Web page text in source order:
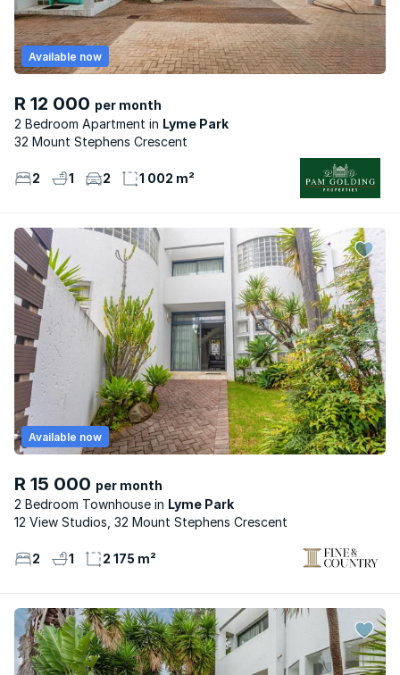
R 12 000 per month
2 Bedroom Apartment
Lyme Park
Available now
32 Mount Stephens Crescent
2 1 2 1 002 m²
R 15 000 per month
2 Bedroom Townhouse
Lyme Park
Available now
12 View Studios, 32 Mount Stephens Crescent
2 1 2 175 m²